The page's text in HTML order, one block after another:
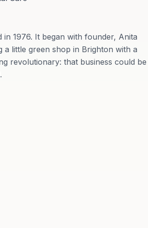
in 1976. It began with founder, Anita
a little green shop in Brighton with a
revolutionary: that business could be